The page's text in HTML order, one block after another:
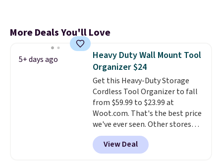
More Deals You'll Love
5+ days ago
Heavy Duty Wall Mount Tool
Organizer $24
Get this Heavy-Duty Storage
Cordless Tool Organizer to fall
from $59.99 to $23.99 at
Woot.com. That's the best price
we've ever seen. Other stores
charge $40 or more. Plus
shipping is free when you sign
into a Prime account.
View Deal